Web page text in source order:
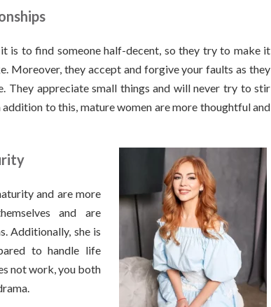
is to find someone half-decent, so they try to make it
Moreover, they accept and forgive your faults as they
They appreciate small things and will never try to stir
addition to this, mature women are more thoughtful and
and are more
and are
Additionally, she is
to handle life
not work, you both